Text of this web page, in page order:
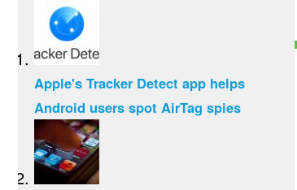
Apple's Tracker Detect app helps
Android users spot AirTag spies